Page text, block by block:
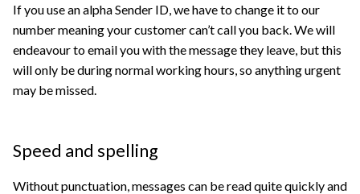
If you use an alpha Sender ID, we have to change it to our
number meaning your customer can’t call you back. We will
endeavour to email you with the message they leave, but this
will only be during normal working hours, so anything urgent
may be missed.
Speed and spelling
Without punctuation, messages can be read quite quickly and